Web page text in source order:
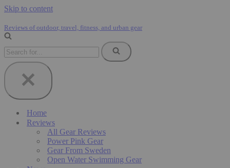
Skip to content
Reviews of outdoor, travel, fitness, and urban gear
Search
for...
Home
Reviews
All Gear Reviews
Power Pink Gear
Gear From Sweden
Open Water Swimming Gear